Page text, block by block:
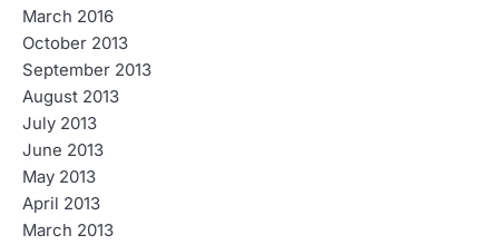
March 2016
October 2013
September 2013
August 2013
July 2013
June 2013
May 2013
April 2013
March 2013